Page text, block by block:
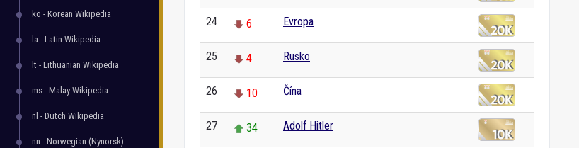
ko - Korean Wikipedia
la - Latin Wikipedia
lt - Lithuanian Wikipedia
ms - Malay Wikipedia
nl - Dutch Wikipedia
nn - Norwegian (Nynorsk)
24 6 Evropa
25 4 Rusko
26 10 Čína
27 34 Adolf Hitler